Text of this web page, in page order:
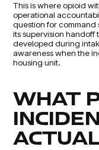
This is where opioid
operational
question for command
its supervision handoff
developed during
awareness when the
housing unit.
WHAT